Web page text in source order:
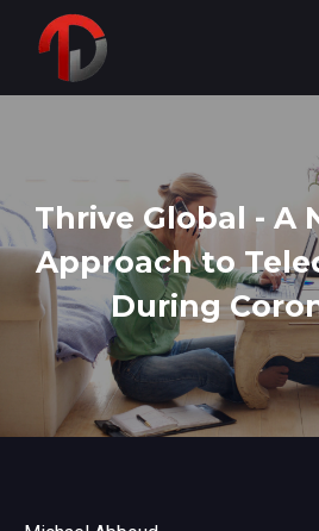
Thrive Global - A
Approach to
During